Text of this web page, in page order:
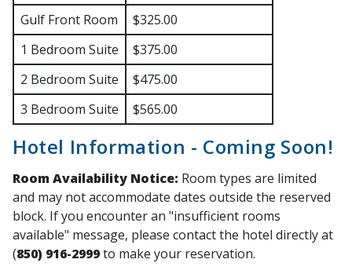
Gulf Front Room
$325.00
1 Bedroom Suite
$375.00
2 Bedroom Suite
$475.00
3 Bedroom Suite
$565.00
Hotel Information - Coming Soon!
Room Availability Notice: Room types are limited
and may not accommodate dates outside the reserved
block. If you encounter an "insufficient rooms
available" message, please contact the hotel directly at
(850) 916-2999to make your reservation.